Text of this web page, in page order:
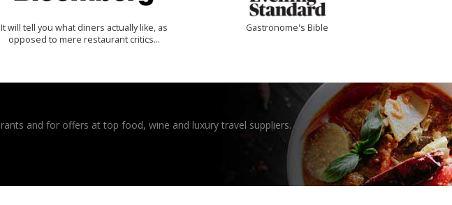
It will tell you what diners actually like, as
opposed to mere restaurant critics…
Gastronome's Bible
and for offers at top food, wine and luxury travel suppliers.